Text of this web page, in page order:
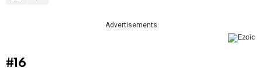
Advertisements
#16